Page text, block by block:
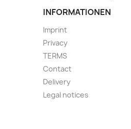
INFORMATIONEN
Imprint
Privacy
TERMS
Contact
Delivery
Legal notices